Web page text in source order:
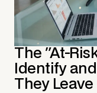
The "At-
Identify
They Leave